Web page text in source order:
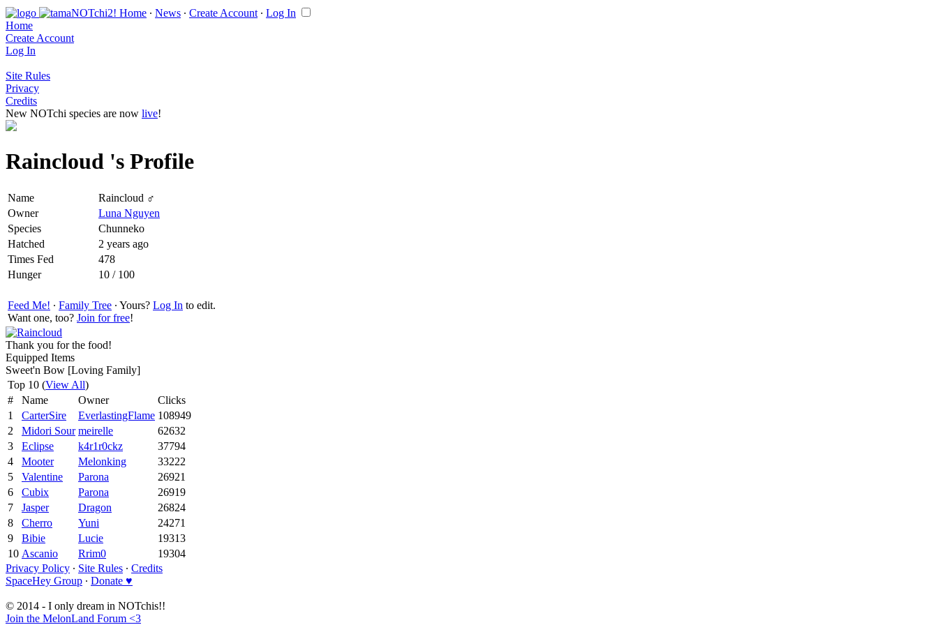
Home ∙ News ∙ Create Account ∙ Log In
Home
Create Account
Log In
Site Rules
Privacy
Credits
New NOTchi species are now live!
Raincloud 's Profile
Name
Raincloud ♂
Owner
Luna Nguyen
Species
Chunneko
Hatched
2 years ago
Times Fed
478
Hunger
10 / 100
Feed Me! ∙ Family Tree ∙ Yours? Log In to edit.
Want one, too? Join for free!
Thank you for the food!
Equipped Items
Sweet'n Bow [Loving Family]
Top 10 (View All)
#
Name Owner
Clicks
1
CarterSire EverlastingFlame 108949
2
Midori Sour meirelle
62632
3
Eclipse k4r1r0ckz
37794
4
Mooter Melonking
33222
5
Valentine Parona
26921
6
Cubix Parona
26919
7
Jasper Dragon
26824
8
Cherro Yuni
24271
9
Bibie Lucie
19313
10 Ascanio Rrim0
19304
Privacy Policy ∙ Site Rules ∙ Credits
SpaceHey Group ∙ Donate ♥
© 2014 - I only dream in NOTchis!!
Join the MelonLand Forum <3